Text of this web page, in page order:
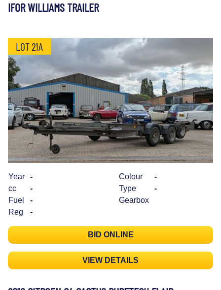
IFOR WILLIAMS TRAILER
LOT 21A
Year
-
cc
-
Fuel
-
Reg
-
Colour
-
Type
-
Gearbox
BID ONLINE
VIEW DETAILS